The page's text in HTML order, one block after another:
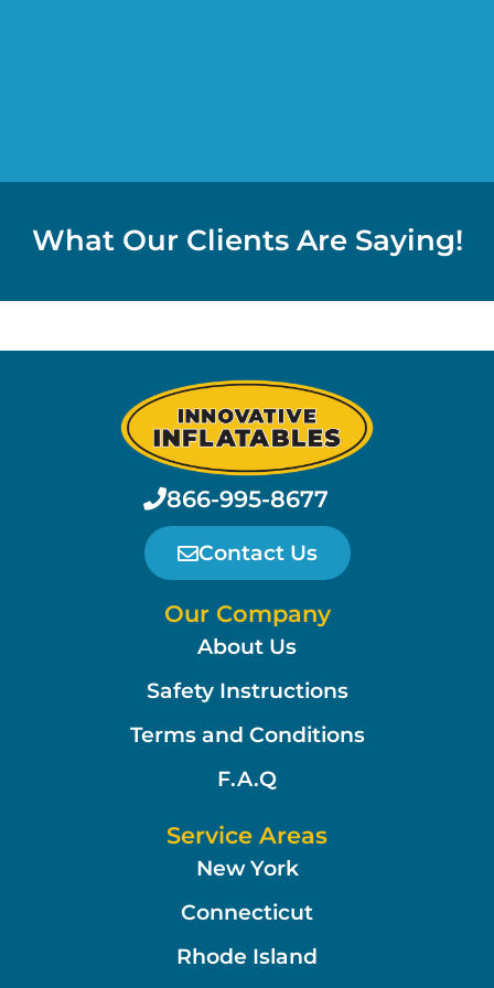
What Our Clients Are Saying!
866-995-8677
Contact Us
Our Company
About Us
Safety Instructions
Terms and Conditions
F.A.Q
Service Areas
New York
Connecticut
Rhode Island